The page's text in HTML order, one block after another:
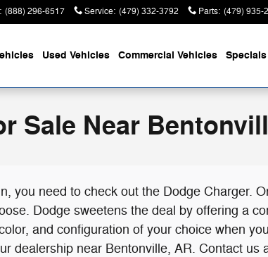
: (888) 296-6517 Service: (479) 332-3792 Parts: (479) 935-
Used Vehicles Commercial Vehicles Specials
Sale Near
you need to check out the Dodge Charger.
Dodge sweetens the deal by offering a
and configuration of your choice when
dealership near Bentonville, AR. Contact